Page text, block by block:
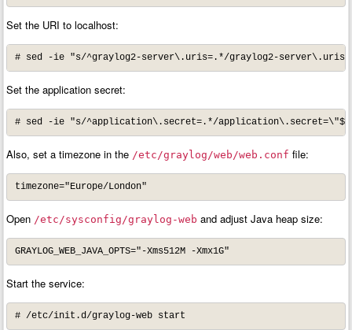
Set the URI to localhost:
# sed -ie "s/^graylog2-server\.uris=.*/graylog2-
Set the application secret:
# sed -ie "s/^application\.secret=.*/
Also, set a timezone in the /etc/graylog/web/web.conf file:
timezone="Europe/London"
Open /etc/sysconfig/graylog-web and adjust Java heap size:
GRAYLOG_WEB_JAVA_OPTS="-Xms512M -Xmx1G"
Start the service:
# /etc/init.d/graylog-web start